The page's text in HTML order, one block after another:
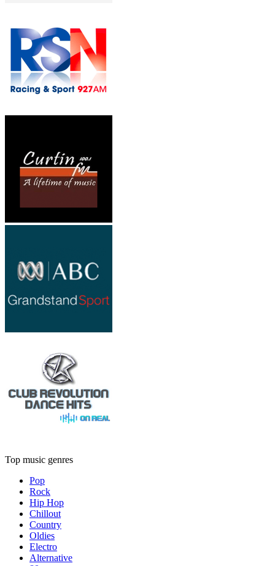
Top music genres
Pop
Rock
Hip Hop
Chillout
Country
Oldies
Electro
Alternative